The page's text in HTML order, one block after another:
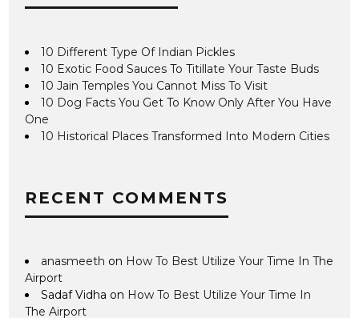
10 Different Type Of Indian Pickles
10 Exotic Food Sauces To Titillate Your Taste Buds
10 Jain Temples You Cannot Miss To Visit
10 Dog Facts You Get To Know Only After You Have
One
10 Historical Places Transformed Into Modern Cities
RECENT COMMENTS
anasmeeth on How To Best Utilize Your Time In The
Airport
Sadaf Vidha on How To Best Utilize Your Time In
The Airport